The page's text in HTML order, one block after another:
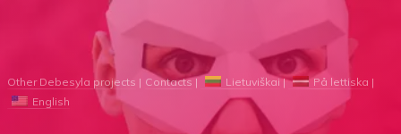
Other Debesyla projects Contacts Lietuviškai
På lettiska
English